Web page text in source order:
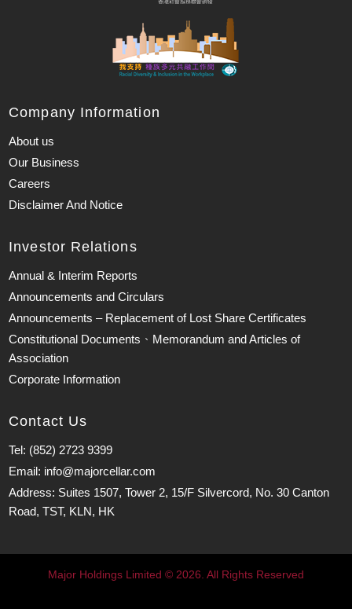
Company Information
About us
Our Business
Careers
Disclaimer And Notice
Investor Relations
Annual & Interim Reports
Announcements and Circulars
Announcements – Replacement of Lost Share Certificates
Constitutional Documents、Memorandum and Articles of
Association
Corporate Information
Contact Us
Tel: (852) 2723 9399
Email: info@majorcellar.com
Address: Suites 1507, Tower 2, 15/F Silvercord, No. 30 Canton
Road, TST, KLN, HK
Major Holdings Limited © 2026. All Rights Reserved